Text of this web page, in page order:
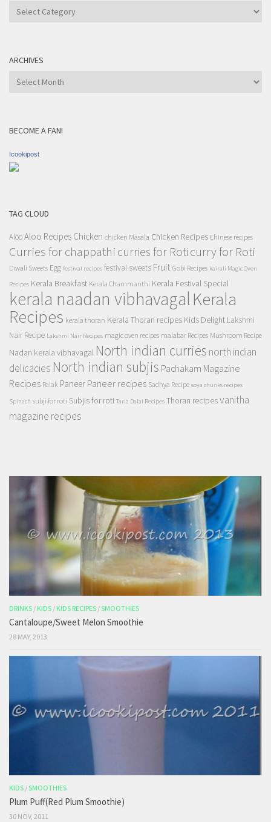
Recipe
ARCHIVES
Archives
BECOME A FAN!
Icookipost
TAG CLOUD
AlooAloo Recipes Chicken chicken Masala Chicken Recipes Chinese recipes
Curries for chappathi curries for Roti curry for Roti
Diwali Sweets Egg festival recipes festival sweets Fruit Gobi Recipes kairali Magic Oven
Recipes Kerala Breakfast Kerala Chammanthi Kerala Festival Special
kerala naadan vibhavagalKerala
Recipes kerala thoran Kerala Thoran recipes Kids Delight Lakshmi
Nair Recipe Lakshmi Nair Recipes magic oven recipes malabar Recipes Mushroom Recipe
Nadan kerala vibhavagal North indian curries north indian
delicacies North indian subjis Pachakam Magazine
Recipes Palak Paneer Paneer recipes Sadhya Recipe soya chunks recipes
Spinach subji for roti Subjis for roti Tarla Dalal Recipes Thoran recipesvanitha
magazine recipes
DRINKS / KIDS / KIDS RECIPES /SMOOTHIES
Cantaloupe/Sweet Melon Smoothie
28 MAY, 2013
KIDS /SMOOTHIES
Plum Puff(Red Plum Smoothie)
30 NOV, 2011